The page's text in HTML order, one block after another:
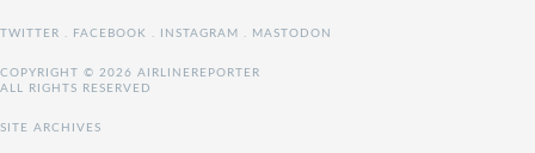
TWITTER . FACEBOOK . INSTAGRAM . MASTODON
COPYRIGHT © 2026 AIRLINEREPORTER
ALL RIGHTS RESERVED
SITE ARCHIVES